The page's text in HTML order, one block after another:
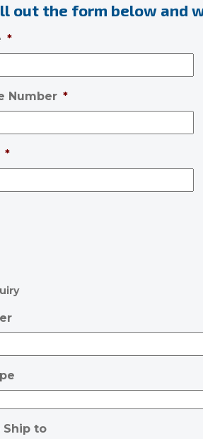
out the form below and
*
Number *
*
Ship to